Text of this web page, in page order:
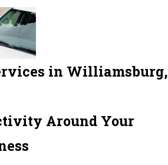
in Williamsburg,
Around Your